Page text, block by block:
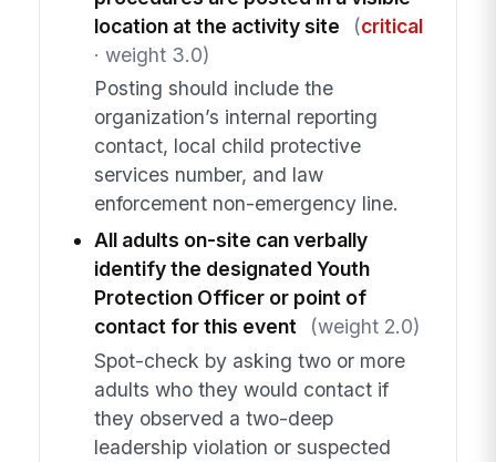
location at the activity site
(critical
· weight 3.0)
Posting should include the
organization’s internal reporting
contact, local child protective
services number, and law
enforcement non-emergency line.
All adults on-site can verbally
identify the designated Youth
Protection Officer or point of
contact for this event
(weight 2.0)
Spot-check by asking two or more
adults who they would contact if
they observed a two-deep
leadership violation or suspected